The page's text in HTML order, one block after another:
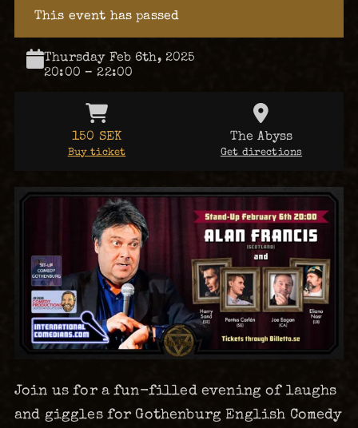
This event has passed
Thursday Feb 6th, 2025
20:00 – 22:00
150 SEK
Buy ticket
The Abyss
Get directions
Join us for a fun-filled evening of laughs
and giggles for Gothenburg English Comedy